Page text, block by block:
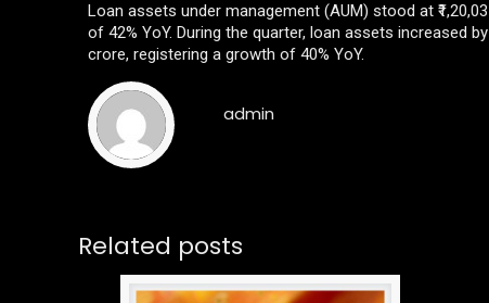
Loan assets under management (AUM) stood at
of 42% YoY. During the quarter, loan assets increased
crore, registering a growth of 40% YoY.
admin
Related posts